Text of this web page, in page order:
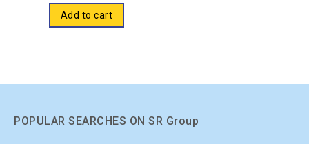
5
Add to cart
POPULAR SEARCHES ON SR Group